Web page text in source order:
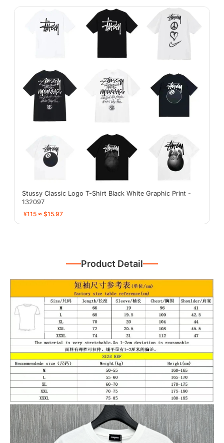
Stussy Classic Logo T-Shirt Black White Graphic Print -
132097
¥115 ≈ $15.97
Product Detail